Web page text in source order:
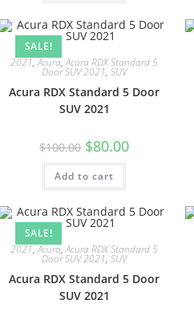
SALE!
2021,Acura,Acura RDX Standard 5
Door SUV 2021, SUV
Acura RDX Standard 5 Door
SUV 2021
$100.00 $80.00
Add to cart
SALE!
2021,Acura,Acura RDX Standard 5
Door SUV 2021, SUV
Acura RDX Standard 5 Door
SUV 2021